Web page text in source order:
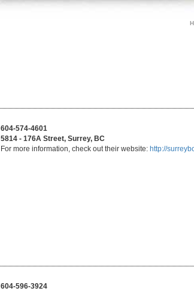
604-574-4601
5814 - 176A Street, Surrey, BC
For more information, check out their website: http://
604-596-3924